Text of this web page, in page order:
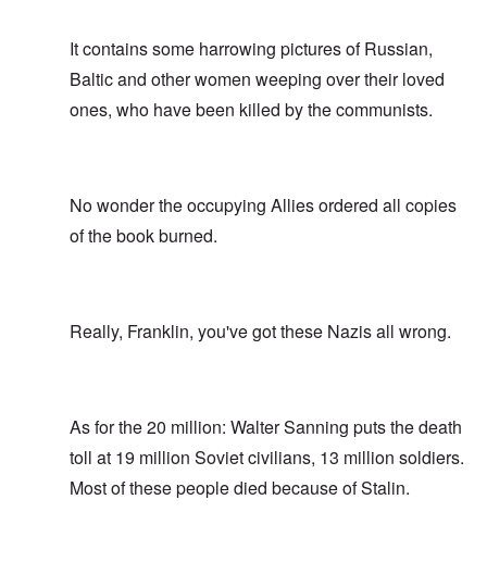
It contains some harrowing pictures of Russian,
Baltic and other women weeping over their loved
ones, who have been killed by the communists.
No wonder the occupying Allies ordered all copies
of the book burned.
Really, Franklin, you've got these Nazis all wrong.
As for the 20 million: Walter Sanning puts the death
toll at 19 million Soviet civilians, 13 million soldiers.
Most of these people died because of Stalin.